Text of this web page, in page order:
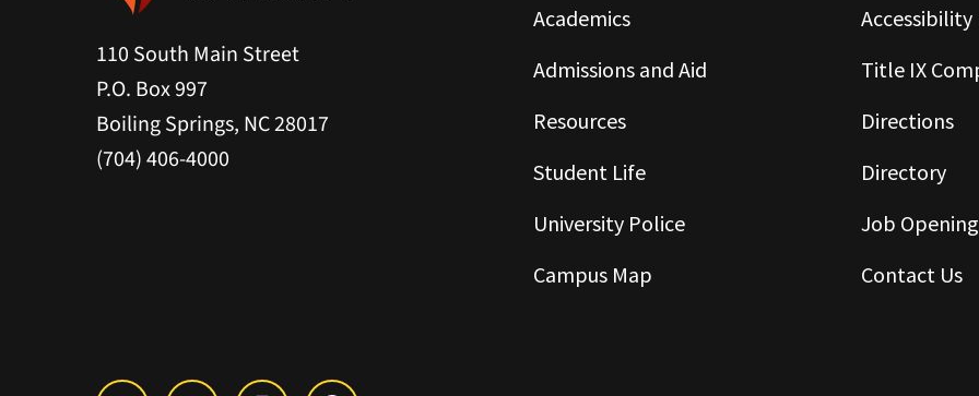
110 South Main Street
P.O. Box 997
Boiling Springs, NC 28017
(704) 406-4000
Academics
Admissions and Aid
Resources
Student Life
University Police
Campus Map
Accessibility
Title IX
Directions
Directory
Job
Contact Us